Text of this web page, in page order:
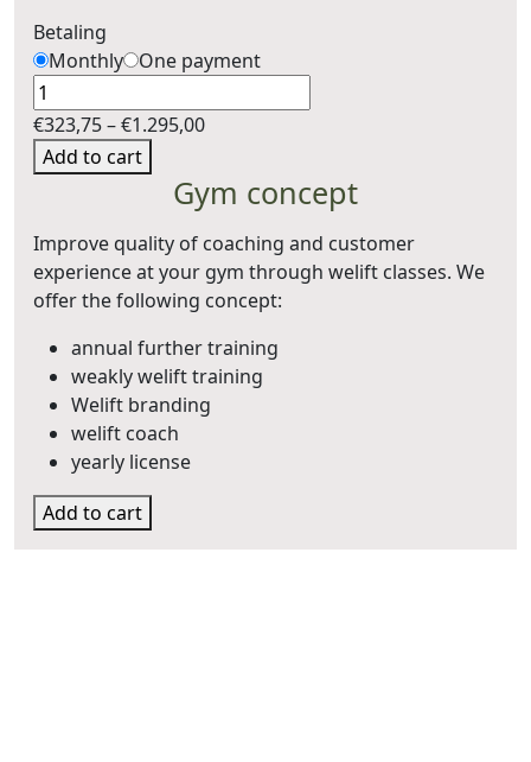
Betaling
Monthly
One payment
Quantity
€323,75–€1.295,00Price
through
€1.295,00
Add to cart
Gym concept
Improve quality of coaching and customer
experience at your gym through welift classes. We
offer the following concept:
annual further training
weakly welift training
Welift branding
welift coach
yearly license
Add to cart